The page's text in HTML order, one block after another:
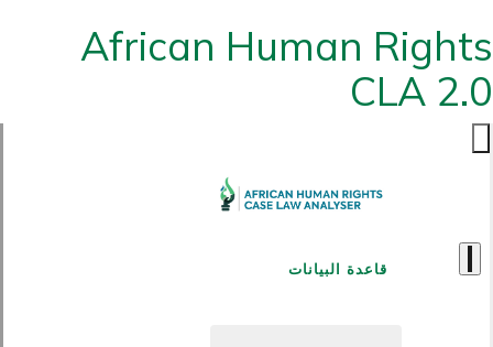
African Human Rights
CLA 2.0
قاعدة البيانات